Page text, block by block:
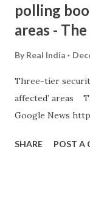
polling
areas -
By Real India
Three-tier
affected’ areas
Google News
SHARE POST A